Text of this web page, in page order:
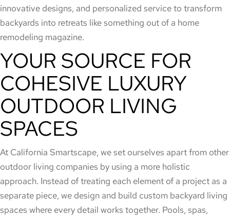
innovative designs, and personalized service to transform
backyards into retreats like something out of a home
remodeling magazine.
YOUR SOURCE FOR
COHESIVE LUXURY
OUTDOOR LIVING
SPACES
At California Smartscape, we set ourselves apart from other
outdoor living companies by using a more holistic
approach. Instead of treating each element of a project as a
separate piece, we design and build custom backyard living
spaces where every detail works together. Pools, spas,